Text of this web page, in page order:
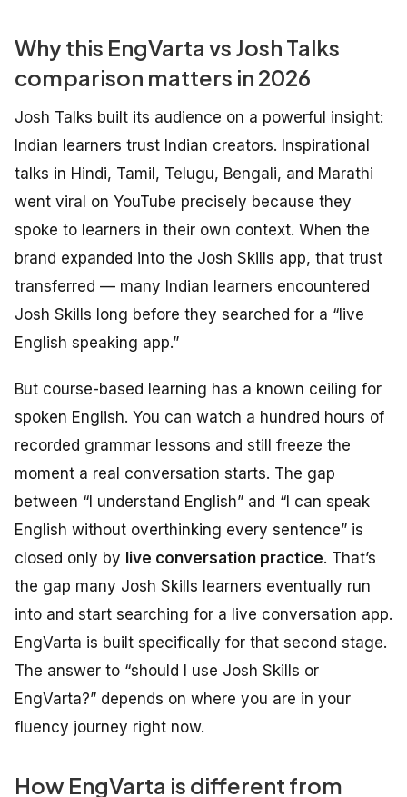
Why this EngVarta vs Josh Talks
comparison matters in 2026
Josh Talks built its audience on a powerful insight:
Indian learners trust Indian creators. Inspirational
talks in Hindi, Tamil, Telugu, Bengali, and Marathi
went viral on YouTube precisely because they
spoke to learners in their own context. When the
brand expanded into the Josh Skills app, that trust
transferred — many Indian learners encountered
Josh Skills long before they searched for a “live
English speaking app.”
But course-based learning has a known ceiling for
spoken English. You can watch a hundred hours of
recorded grammar lessons and still freeze the
moment a real conversation starts. The gap
between “I understand English” and “I can speak
English without overthinking every sentence” is
closed only by live conversation practice. That’s
the gap many Josh Skills learners eventually run
into and start searching for a live conversation app.
EngVarta is built specifically for that second stage.
The answer to “should I use Josh Skills or
EngVarta?” depends on where you are in your
fluency journey right now.
How EngVarta is different from